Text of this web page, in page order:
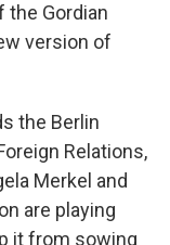
the Gordian
version of
the Berlin
Relations,
Merkel and
are playing
it from sowing